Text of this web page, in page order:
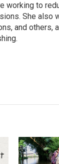
working to
She also
and others,